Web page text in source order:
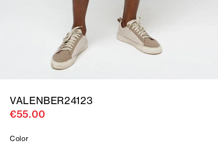
VALENBER24123
€55.00
Color